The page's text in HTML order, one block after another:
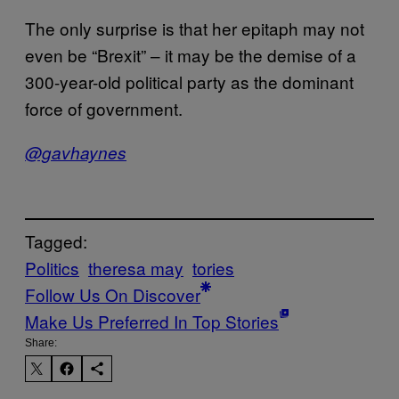
The only surprise is that her epitaph may not
even be “Brexit” – it may be the demise of a
300-year-old political party as the dominant
force of government.
@gavhaynes
Tagged:
Politics theresa may tories
Follow Us On Discover
Make Us Preferred In Top Stories
Share: